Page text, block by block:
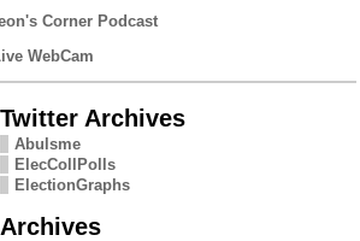
Corner Podcast
WebCam
Twitter Archives
Abulsme
ElecCollPolls
ElectionGraphs
Archives